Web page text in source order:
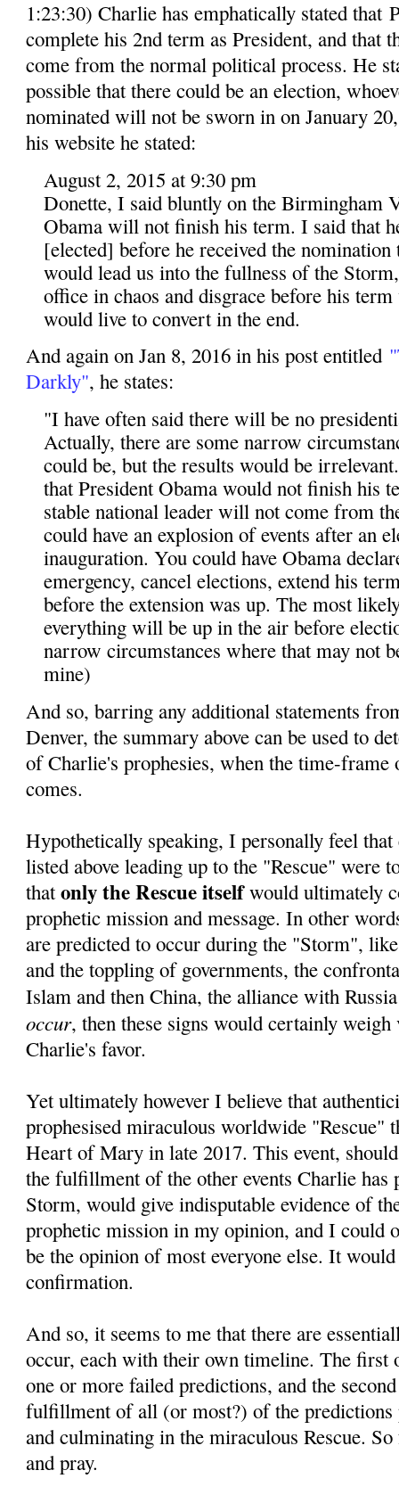
1:23:30) Charlie has emphatically stated that
complete his 2nd term as President, and that
come from the normal political process. He
possible that there could be an election,
nominated will not be sworn in on January
his website he stated:
August 2, 2015 at 9:30 pm
Donette, I said bluntly on the Birmingham
Obama will not finish his term. I said that
[elected] before he received the
would lead us into the fullness of the
office in chaos and disgrace before his
would live to convert in the end.
And again on Jan 8, 2016 in his post entitled
Darkly", he states:
"I have often said there will be no
Actually, there are some narrow
could be, but the results would be
that President Obama would not finish his
stable national leader will not come from
could have an explosion of events after an
inauguration. You could have Obama
emergency, cancel elections, extend his
before the extension was up. The most
everything will be up in the air before
narrow circumstances where that may not
mine)
And so, barring any additional statements
Denver, the summary above can be used to
of Charlie's prophesies, when the time-frame
comes.
Hypothetically speaking, I personally feel
listed above leading up to the "Rescue" were
thatonly the Rescue itselfwould ultimately
prophetic mission and message. In other
are predicted to occur during the "Storm",
and the toppling of governments, the
Islam and then China, the alliance with
occur, then these signs would certainly
Charlie's favor.
Yet ultimately however I believe that
prophesised miraculous worldwide "Rescue"
Heart of Mary in late 2017. This event,
the fulfillment of the other events Charlie has
Storm, would give indisputable evidence of
prophetic mission in my opinion, and I could
be the opinion of most everyone else. It
confirmation.
And so, it seems to me that there are
occur, each with their own timeline. The first
one or more failed predictions, and the
fulfillment of all (or most?) of the predictions
and culminating in the miraculous Rescue.
and pray.